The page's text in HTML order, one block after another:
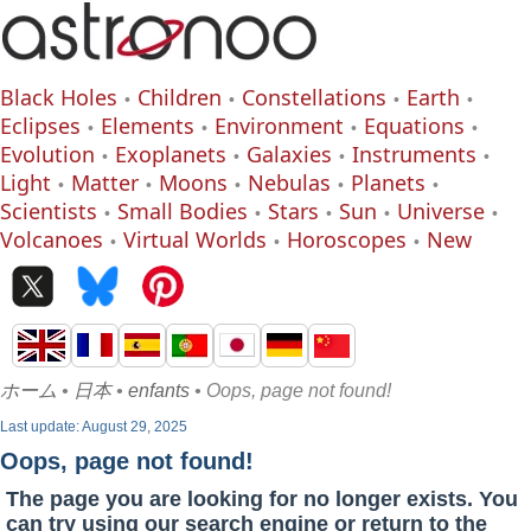
Black Holes Children Constellations
Earth
Eclipses
Elements Environment
Equations
Evolution
Exoplanets Galaxies
Instruments
Light
Matter Moons Nebulas
Planets
Scientists
Small Bodies Stars Sun
Universe
Volcanoes
Virtual Worlds Horoscopes New
ホーム • 日本• enfants • Oops, page not found!
Last update: August 29, 2025
Oops, page not found!
The page you are looking for no longer exists. You
can try using our search engine or return to the